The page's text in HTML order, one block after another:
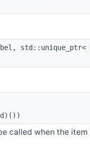
std::unique_ptr<
called when the